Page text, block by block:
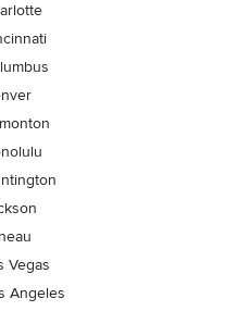
Vegas
Angeles